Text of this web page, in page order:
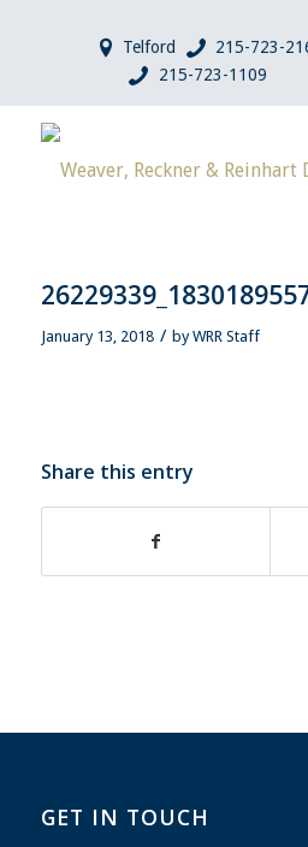
Telford 215-723-
215-723-1109
January 13, 2018 / byWRR Staff
Share this entry
GET IN TOUCH